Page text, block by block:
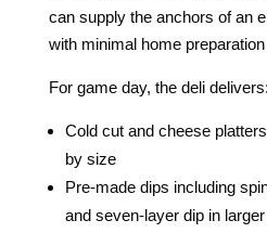
can supply the anchors of an
with minimal home
For game day, the deli delivers:
Cold cut and cheese
by size
Pre-made dips including
and seven-layer dip in